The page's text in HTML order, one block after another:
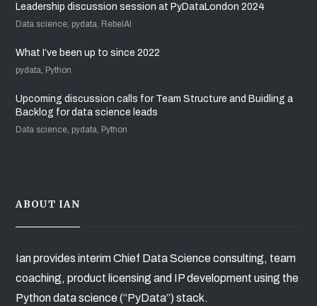
Leadership discussion session at PyDataLondon 2024
Data science, pydata, RebelAI
What I’ve been up to since 2022
pydata, Python
Upcoming discussion calls for Team Structure and Buidling a
Backlog for data science leads
Data science, pydata, Python
ABOUT IAN
Ian provides interim Chief Data Science consulting, team
coaching, product licensing and IP development using the
Python data science (“PyData”) stack.